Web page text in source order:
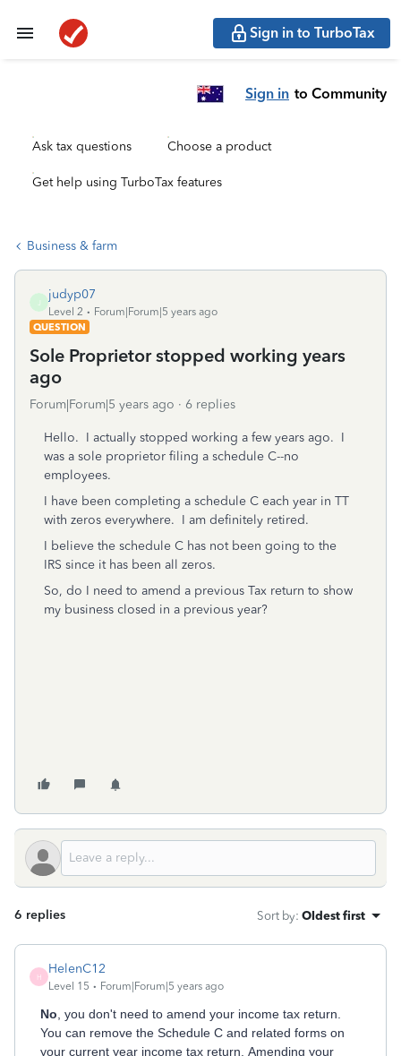
Sign in to TurboTax
Sign in to Community
Ask tax questions Choose a product
Get help using TurboTax features
Business & farm
judyp07
Level 2
Forum|Forum|5 years ago
QUESTION
Sole Proprietor stopped working years
ago
Forum|Forum|5 years ago 6 replies
Hello. I actually stopped working a few years ago. I
was a sole proprietor filing a schedule C--no
employees.
I have been completing a schedule C each year in TT
with zeros everywhere. I am definitely retired.
I believe the schedule C has not been going to the
IRS since it has been all zeros.
So, do I need to amend a previous Tax return to show
my business closed in a previous year?
6 replies Sort by: Oldest first
H
HelenC12
Level 15 Forum|Forum|5 years ago
No , you don't need to amend your income tax return.
You can remove the Schedule C and related forms on
your current year income tax return. Amending your